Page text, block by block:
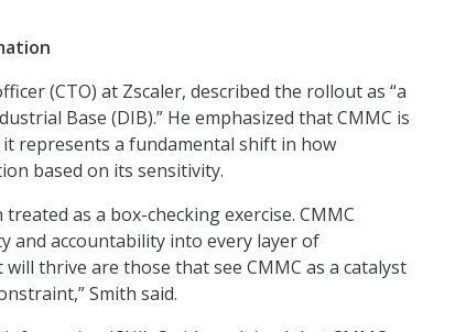
(CTO) at Zscaler, described the rollout as “a
Base (DIB).” He emphasized that CMMC is
represents a fundamental shift in how
based on its sensitivity.
as a box-checking exercise. CMMC
and accountability into every layer of
thrive are those that see CMMC as a catalyst
Smith said.